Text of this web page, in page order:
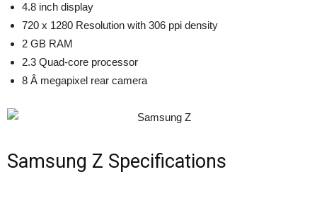
4.8 inch display
720 x 1280 Resolution with 306 ppi density
2 GB RAM
2.3 Quad-core processor
8 Â megapixel rear camera
Samsung Z Specifications